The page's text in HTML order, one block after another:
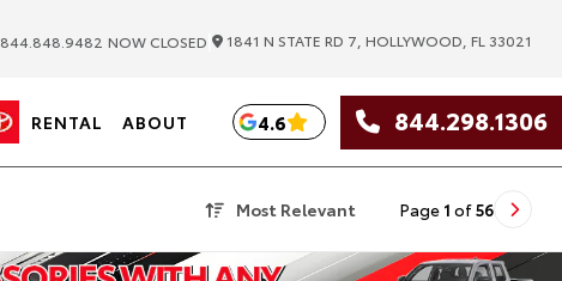
844.848.9482 NOW CLOSED 1841 N STATE RD 7, HOLLYWOOD, FL 33021
RENTAL ABOUT 4.6 844.298.1306
Most Relevant Page 1 of56